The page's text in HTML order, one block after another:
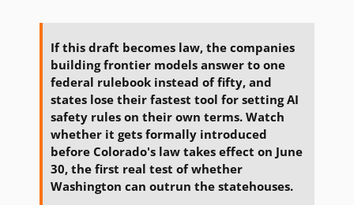
If this draft becomes law, the companies
building frontier models answer to one
federal rulebook instead of fifty, and
states lose their fastest tool for setting AI
safety rules on their own terms. Watch
whether it gets formally introduced
before Colorado's law takes effect on June
30, the first real test of whether
Washington can outrun the statehouses.